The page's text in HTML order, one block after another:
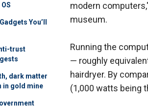
You’ll
trust
dark matter
in gold mine
modern
museum.
Running the
— roughly
hairdryer. By
(1,000 watts being